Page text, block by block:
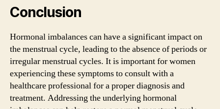
Conclusion
Hormonal imbalances can have a significant impact on
the menstrual cycle, leading to the absence of periods or
irregular menstrual cycles. It is important for women
experiencing these symptoms to consult with a
healthcare professional for a proper diagnosis and
treatment. Addressing the underlying hormonal